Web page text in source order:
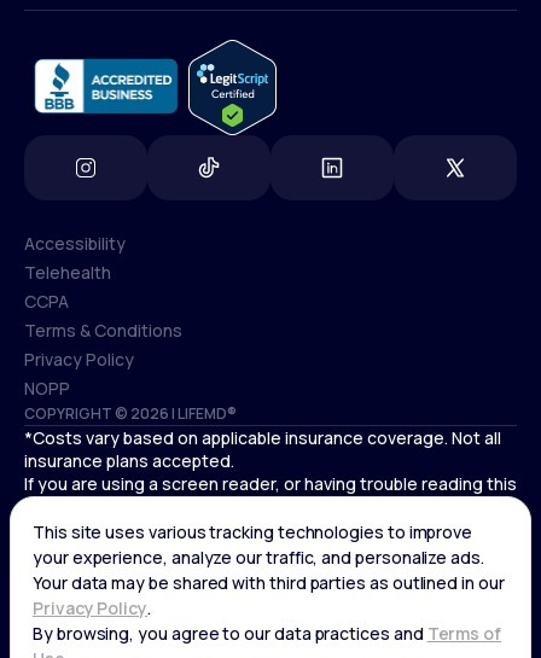
COPYRIGHT © 2026 | LIFEMD®
Accessibility
Accessibility
Telehealth
Telehealth
CCPA
CCPA
Terms & Conditions
Terms & Conditions
Privacy Policy
Privacy Policy
NOPP
NOPP
*Costs vary based on applicable insurance coverage. Not all
insurance plans accepted.
If you are using a screen reader, or having trouble reading this
website, please call LifeMD support at
Cardiovascular medical treatment is provided by Deo
Medical, P.C. licensed providers.